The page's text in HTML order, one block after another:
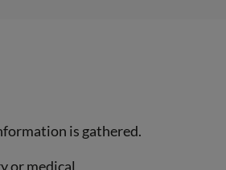
is gathered.
or medical